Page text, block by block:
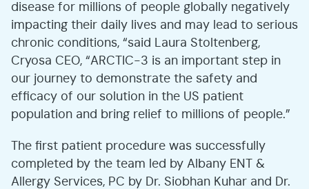
disease for millions of people globally negatively
impacting their daily lives and may lead to serious
chronic conditions, “said Laura Stoltenberg,
Cryosa CEO, “ARCTIC-3 is an important step in
our journey to demonstrate the safety and
efficacy of our solution in the US patient
population and bring relief to millions of people.”
The first patient procedure was successfully
completed by the team led by Albany ENT &
Allergy Services, PC by Dr. Siobhan Kuhar and Dr.